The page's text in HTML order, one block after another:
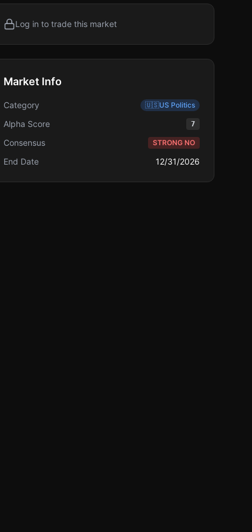
Log in to trade this market
Market Info
Category 🇺🇸US Politics
Alpha Score 7
Consensus STRONG NO
End Date 12/31/2026